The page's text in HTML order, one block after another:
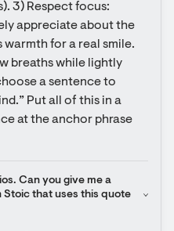
3) Respect focus:
appreciate about the
for a real smile.
breaths while lightly
a sentence to
Put all of this in a
at the anchor phrase
Can you give me a
Stoic that uses this quote